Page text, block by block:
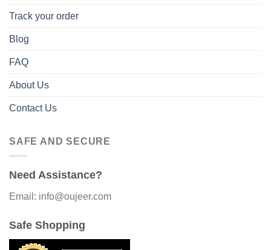
Track your order
Blog
FAQ
About Us
Contact Us
SAFE AND SECURE
Need Assistance?
Email: info@oujeer.com
Safe Shopping